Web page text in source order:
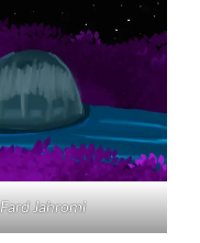
Jahromi